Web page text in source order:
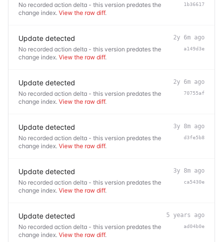
No recorded action delta - this version predates the
change index. View the raw diff.
1b36617
Update detected
No recorded action delta - this version predates the
change index. View the raw diff.
2y 6m ago
a149d3e
Update detected
No recorded action delta - this version predates the
change index. View the raw diff.
2y 6m ago
70755af
Update detected
No recorded action delta - this version predates the
change index. View the raw diff.
3y 8m ago
d3fe5b8
Update detected
No recorded action delta - this version predates the
change index. View the raw diff.
3y 8m ago
ca5430e
Update detected
No recorded action delta - this version predates the
change index. View the raw diff.
5 years ago
ad04b0e